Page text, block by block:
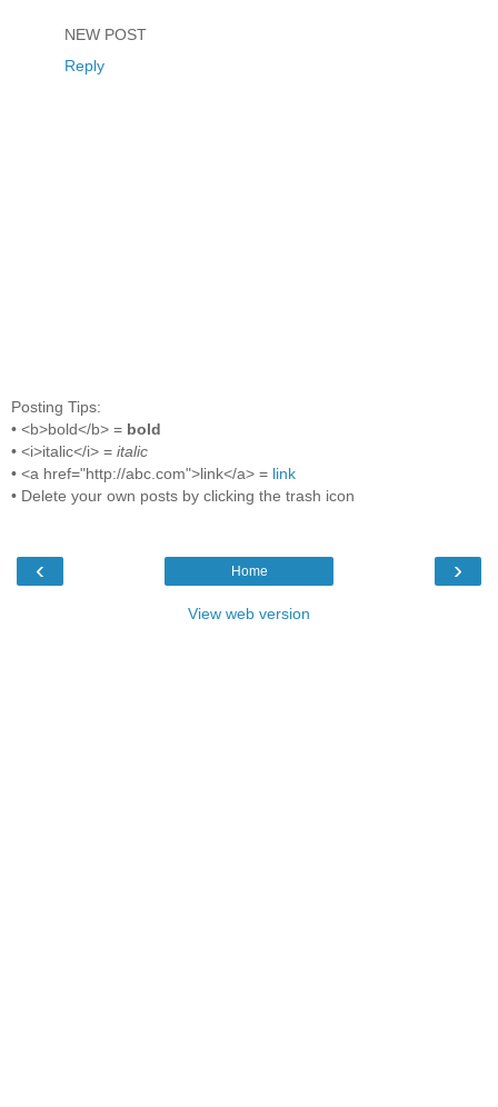
NEW POST
Reply
Posting Tips:
• <b>bold</b> = bold
• <i>italic</i> = italic
• <a href="http://abc.com">link</a> = link
• Delete your own posts by clicking the trash icon
‹ ›
Home
View web version